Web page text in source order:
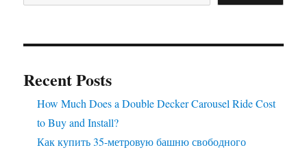
Horse
–
Recent Posts
How Much Does a Double Decker Carousel Ride Cost
to Buy and Install?
Как купить 35-метровую башню свободного